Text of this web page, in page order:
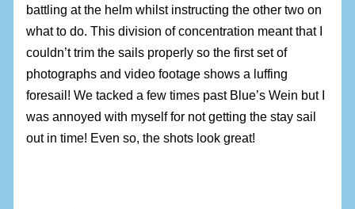
battling at the helm whilst instructing the other two on
what to do. This division of concentration meant that I
couldn’t trim the sails properly so the first set of
photographs and video footage shows a luffing
foresail! We tacked a few times past Blue’s Wein but I
was annoyed with myself for not getting the stay sail
out in time! Even so, the shots look great!